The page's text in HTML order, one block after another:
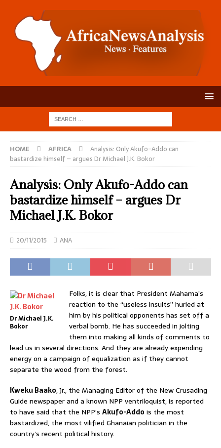
HOME AFRICA
Analysis: Only Akufo-Addo can
bastardize himself – argues Dr Michael J.K. Bokor
Analysis: Only Akufo-Addo can
bastardize himself – argues Dr
Michael J.K. Bokor
20/11/2015 ANA
Dr Michael J.K.
Bokor
Folks, it is clear that President Mahama’s
reaction to the “useless insults” hurled at
him by his political opponents has set off a
verbal bomb. He has succeeded in jolting
them into making all kinds of comments to
lead us in several directions. And they are already expending
energy on a campaign of equalization as if they cannot
separate the wood from the forest.
Kweku Baako, Jr., the Managing Editor of the New Crusading
Guide newspaper and a known NPP ventriloquist, is reported
to have said that the NPP’s Akufo-Addo is the most
bastardized, the most vilified Ghanaian politician in the
country’s recent political history.